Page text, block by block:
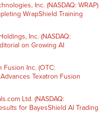
Inc. (NASDAQ: WRAP)
WrapShield Training
Inc. (NASDAQ:
on Growing AI
Inc. (OTC:
Texatron Fusion
Ltd. (NASDAQ:
for BayesShield AI Trading